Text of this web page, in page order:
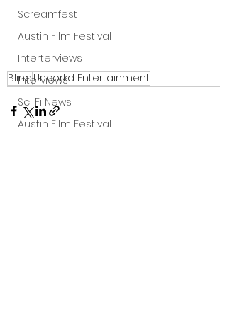
Screamfest
Austin Film Festival
Interterviews
Interviews
Sci Fi News
Austin Film Festival
BlindUncorkd Entertainment